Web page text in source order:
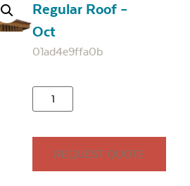
Regular Roof –
Oct
01ad4e9ffa0b
REQUEST QUOTE